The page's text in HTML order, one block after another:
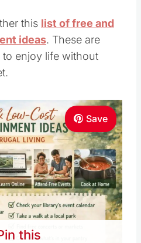
this list of free and
ideas. These are
to enjoy life without
Save
this